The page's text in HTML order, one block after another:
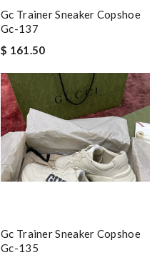
Gc Trainer Sneaker Copshoe
Gc-137
$ 161.50
Gc Trainer Sneaker Copshoe
Gc-135